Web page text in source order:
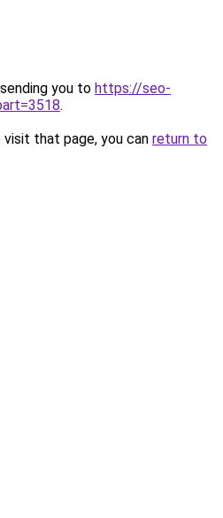
you to https://seo-
.
that page, you can return to